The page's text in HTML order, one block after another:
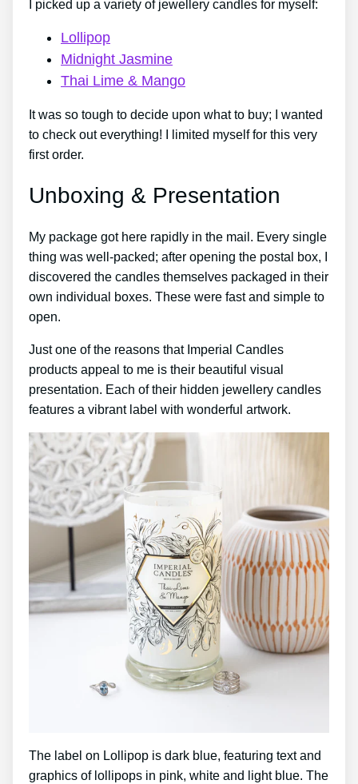
I picked up a variety of jewellery candles for myself:
Lollipop
Midnight Jasmine
Thai Lime & Mango
It was so tough to decide upon what to buy; I wanted
to check out everything! I limited myself for this very
first order.
Unboxing & Presentation
My package got here rapidly in the mail. Every single
thing was well-packed; after opening the postal box, I
discovered the candles themselves packaged in their
own individual boxes. These were fast and simple to
open.
Just one of the reasons that Imperial Candles
products appeal to me is their beautiful visual
presentation. Each of their hidden jewellery candles
features a vibrant label with wonderful artwork.
The label on Lollipop is dark blue, featuring text and
graphics of lollipops in pink, white and light blue. The